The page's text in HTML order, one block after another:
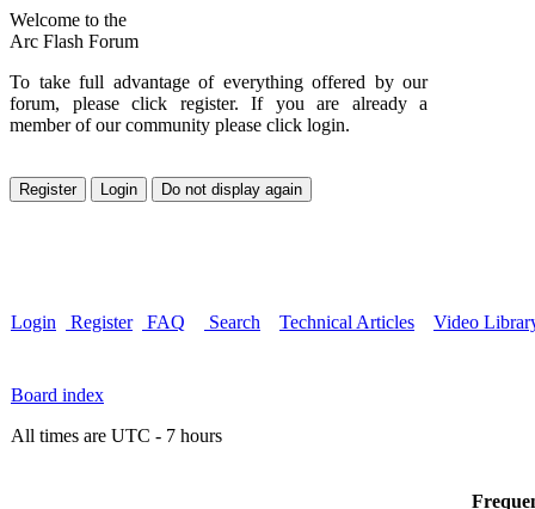
Welcome to the
Arc Flash Forum
To take full advantage of everything offered by our
forum, please click register. If you are already a
member of our community please click login.
Login Register FAQ Search Technical Articles Video
Board index
All times are UTC - 7 hours